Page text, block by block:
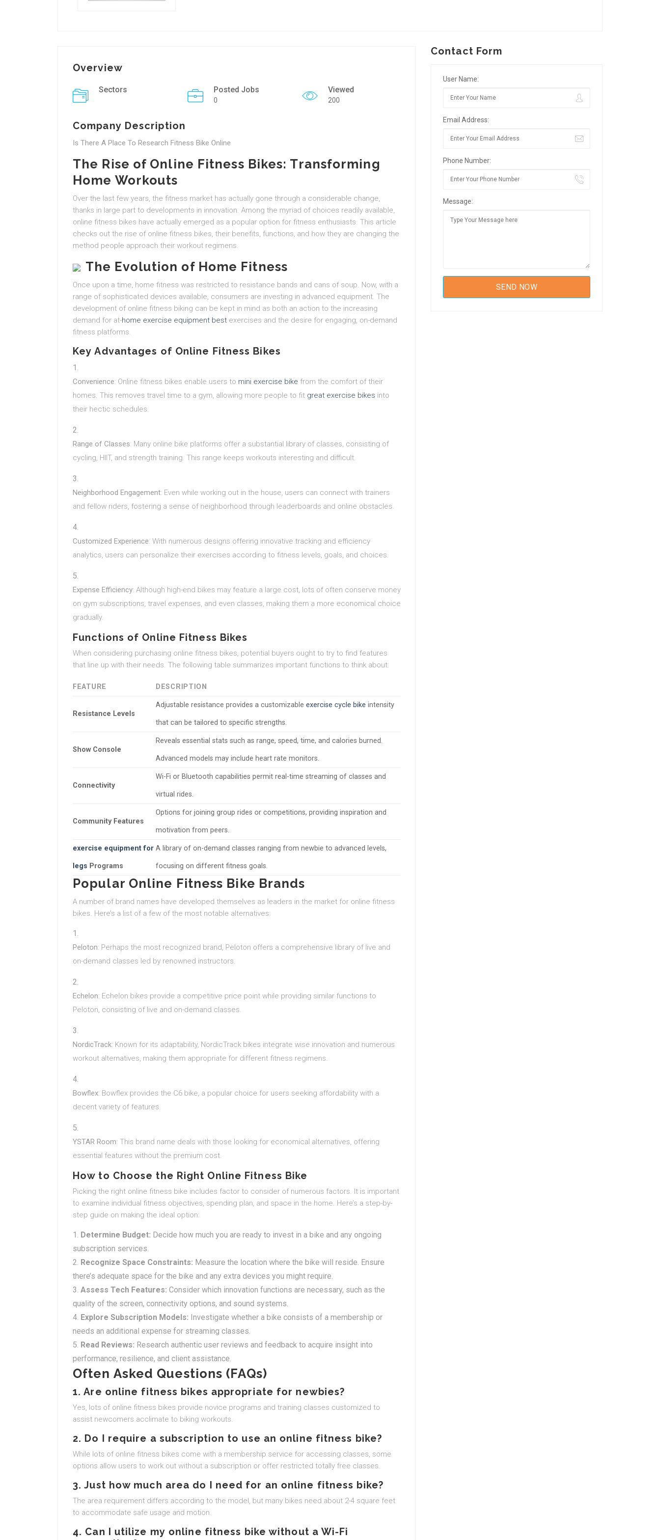
Overview
Sectors Posted Jobs
0
Viewed
200
Company Description
Is There A Place To Research Fitness Bike Online
The Rise of Online Fitness Bikes: Transforming
Home Workouts
Over the last few years, the fitness market has actually gone through a considerable change,
thanks in large part to developments in innovation. Among the myriad of choices readily available,
online fitness bikes have actually emerged as a popular option for fitness enthusiasts. This article
checks out the rise of online fitness bikes, their benefits, functions, and how they are changing the
method people approach their workout regimens.
The Evolution of Home Fitness
Once upon a time, home fitness was restricted to resistance bands and cans of soup. Now, with a
range of sophisticated devices available, consumers are investing in advanced equipment. The
development of online fitness biking can be kept in mind as both an action to the increasing
demand for at-home exercise equipment best exercises and the desire for engaging, on-demand
fitness platforms.
Key Advantages of Online Fitness Bikes
Convenience: Online fitness bikes enable users to mini exercise bike from the comfort of their
homes. This removes travel time to a gym, allowing more people to fit great exercise bikes into
their hectic schedules.
Range of Classes: Many online bike platforms offer a substantial library of classes, consisting of
cycling, HIIT, and strength training. This range keeps workouts interesting and difficult.
Neighborhood Engagement: Even while working out in the house, users can connect with trainers
and fellow riders, fostering a sense of neighborhood through leaderboards and online obstacles.
Customized Experience: With numerous designs offering innovative tracking and efficiency
analytics, users can personalize their exercises according to fitness levels, goals, and choices.
Expense Efficiency: Although high-end bikes may feature a large cost, lots of often conserve money
on gym subscriptions, travel expenses, and even classes, making them a more economical choice
gradually.
Functions of Online Fitness Bikes
When considering purchasing online fitness bikes, potential buyers ought to try to find features
that line up with their needs. The following table summarizes important functions to think about:
FEATURE DESCRIPTION
Resistance Levels
Adjustable resistance provides a customizable exercise cycle bike intensity
that can be tailored to specific strengths.
Show Console
Reveals essential stats such as range, speed, time, and calories burned.
Advanced models may include heart rate monitors.
Connectivity
Wi-Fi or Bluetooth capabilities permit real-time streaming of classes and
virtual rides.
Community Features
Options for joining group rides or competitions, providing inspiration and
motivation from peers.
exercise equipment for
legs Programs
A library of on-demand classes ranging from newbie to advanced levels,
focusing on different fitness goals.
Popular Online Fitness Bike Brands
A number of brand names have developed themselves as leaders in the market for online fitness
bikes. Here’s a list of a few of the most notable alternatives:
Peloton: Perhaps the most recognized brand, Peloton offers a comprehensive library of live and
on-demand classes led by renowned instructors.
Echelon: Echelon bikes provide a competitive price point while providing similar functions to
Peloton, consisting of live and on-demand classes.
NordicTrack: Known for its adaptability, NordicTrack bikes integrate wise innovation and numerous
workout alternatives, making them appropriate for different fitness regimens.
Bowflex: Bowflex provides the C6 bike, a popular choice for users seeking affordability with a
decent variety of features.
YSTAR Room: This brand name deals with those looking for economical alternatives, offering
essential features without the premium cost.
How to Choose the Right Online Fitness Bike
Picking the right online fitness bike includes factor to consider of numerous factors. It is important
to examine individual fitness objectives, spending plan, and space in the home. Here’s a step-by-
step guide on making the ideal option:
Determine Budget: Decide how much you are ready to invest in a bike and any ongoing
subscription services.
Recognize Space Constraints: Measure the location where the bike will reside. Ensure
there’s adequate space for the bike and any extra devices you might require.
Assess Tech Features: Consider which innovation functions are necessary, such as the
quality of the screen, connectivity options, and sound systems.
Explore Subscription Models: Investigate whether a bike consists of a membership or
needs an additional expense for streaming classes.
Read Reviews: Research authentic user reviews and feedback to acquire insight into
performance, resilience, and client assistance.
Often Asked Questions (FAQs)
1. Are online fitness bikes appropriate for newbies?
Yes, lots of online fitness bikes provide novice programs and training classes customized to
assist newcomers acclimate to biking workouts.
2. Do I require a subscription to use an online fitness bike?
While lots of online fitness bikes come with a membership service for accessing classes, some
options allow users to work out without a subscription or offer restricted totally free classes.
3. Just how much area do I need for an online fitness bike?
The area requirement differs according to the model, but many bikes need about 2-4 square feet
to accommodate safe usage and motion.
4. Can I utilize my online fitness bike without a Wi-Fi
Contact Form
User Name:
Email Address:
Phone Number:
Message: